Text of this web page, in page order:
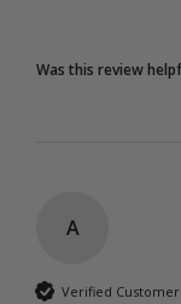
Was this review
A
Verified Customer